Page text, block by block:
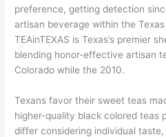
preference, getting detection
artisan beverage within the
TEAinTEXAS is Texas’s premier
blending honor-effective artisan
Colorado while the 2010.
Texans favor their sweet teas
higher-quality black colored teas
differ considering individual taste,